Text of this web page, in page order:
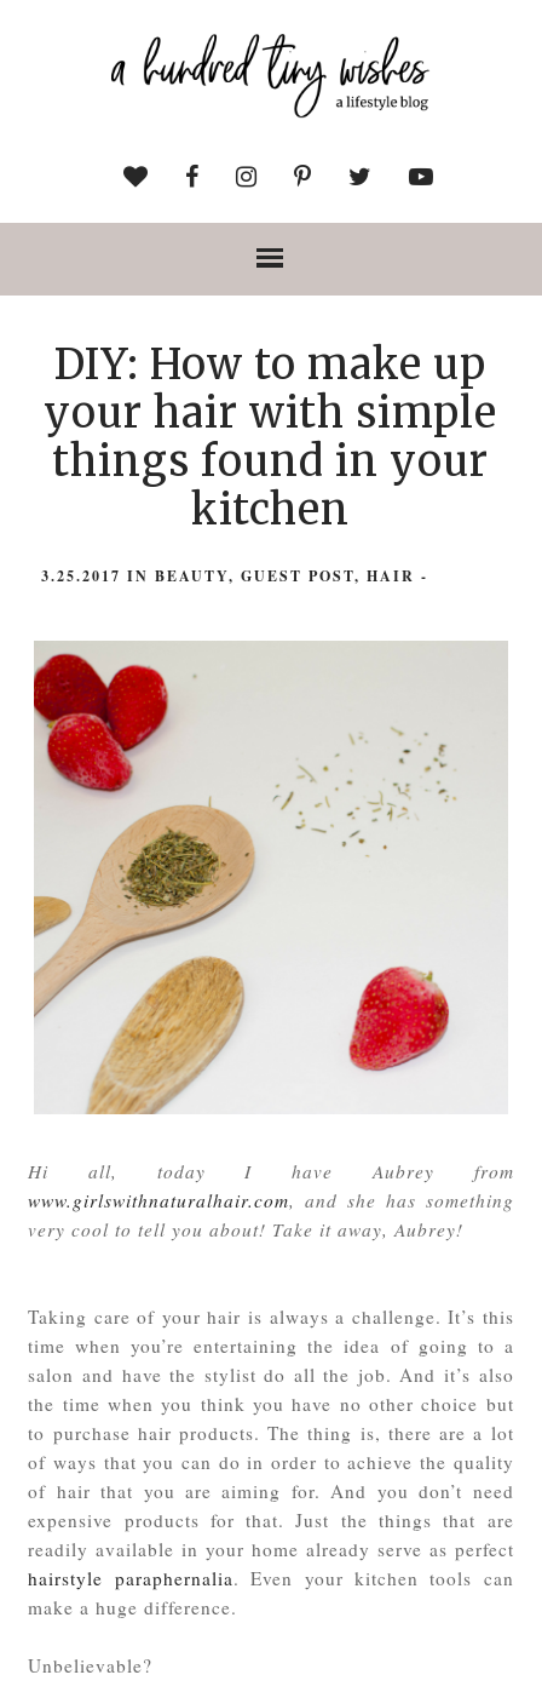
DIY: How to make up
your hair with simple
things found in your
kitchen
3.25.2017 IN BEAUTY, GUEST POST, HAIR -
Hi all, today I have Aubrey from
www.girlswithnaturalhair.com, and she has something
very cool to tell you about! Take it away, Aubrey!
Taking care of your hair is always a challenge. It’s this
time when you’re entertaining the idea of going to a
salon and have the stylist do all the job. And it’s also
the time when you think you have no other choice but
to purchase hair products. The thing is, there are a lot
of ways that you can do in order to achieve the quality
of hair that you are aiming for. And you don’t need
expensive products for that. Just the things that are
readily available in your home already serve as perfect
hairstyle paraphernalia. Even your kitchen tools can
make a huge difference.
Unbelievable?